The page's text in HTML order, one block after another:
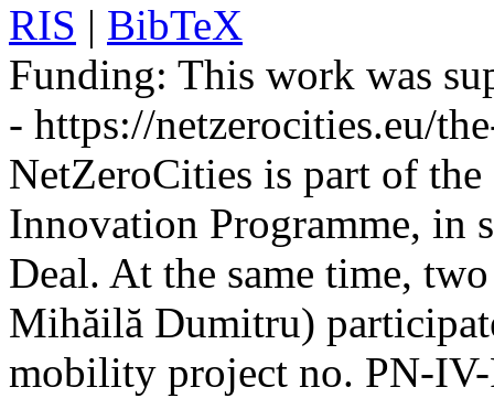
RIS | BibTeX
Funding: This work was
- https://netzerocities.eu/
NetZeroCities is part of
Innovation Programme, in
Deal. At the same time,
Mihăilă Dumitru)
mobility project no. PN-